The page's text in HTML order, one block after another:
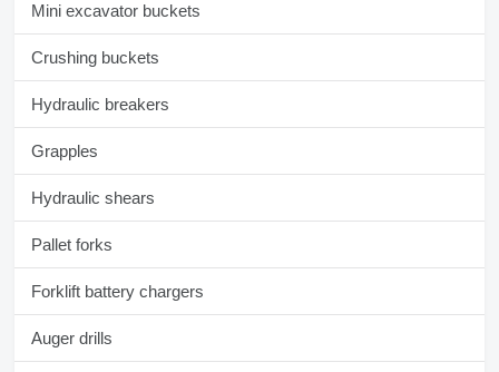
Mini excavator buckets
Crushing buckets
Hydraulic breakers
Grapples
Hydraulic shears
Pallet forks
Forklift battery chargers
Auger drills